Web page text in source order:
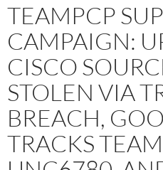
TEAMPCP
CAMPAIGN:
CISCO
STOLEN VIA
BREACH,
TRACKS